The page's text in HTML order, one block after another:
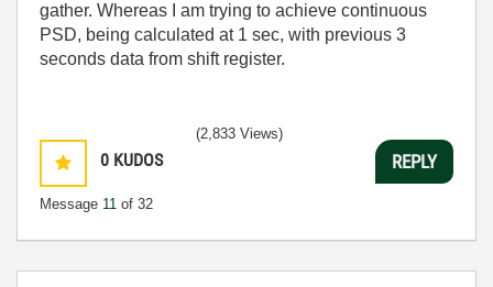
gather. Whereas I am trying to achieve continuous
PSD, being calculated at 1 sec, with previous 3
seconds data from shift register.
0 KUDOS
Message 11 of 32
(2,833 Views)
REPLY